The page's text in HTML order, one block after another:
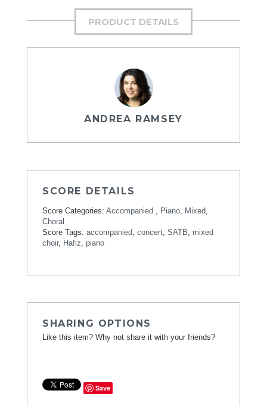
PRODUCT DETAILS
ANDREA RAMSEY
SCORE DETAILS
Score Categories: Accompanied Piano Mixed
Choral
Score Tags: accompanied concert SATB
mixed
choir, Hafiz piano
SHARING OPTIONS
Like this item? Why not share it with your friends?
Save